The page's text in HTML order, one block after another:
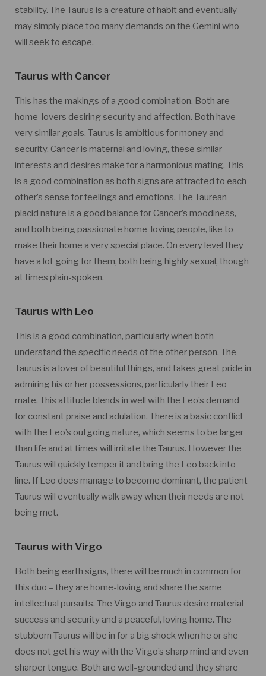
stability. The Taurus is a creature of habit and eventually
may simply place too many demands on the Gemini who
will seek to escape.
Taurus with Cancer
This has the makings of a good combination. Both are
home-lovers desiring security and affection. Both have
very similar goals, Taurus is ambitious for money and
security, Cancer is maternal and loving, these similar
interests and desires make for a harmonious mating. This
is a good combination as both signs are attracted to each
other’s sense for feelings and emotions. The Taurean
placid nature is a good balance for Cancer’s moodiness,
and both being passionate home-loving people, like to
make their home a very special place. On every level they
have a lot going for them, both being highly sexual, though
at times plain-spoken.
Taurus with Leo
This is a good combination, particularly when both
understand the specific needs of the other person. The
Taurus is a lover of beautiful things, and takes great pride in
admiring his or her possessions, particularly their Leo
mate. This attitude blends in well with the Leo’s demand
for constant praise and adulation. There is a basic conflict
with the Leo’s outgoing nature, which seems to be larger
than life and at times will irritate the Taurus. However the
Taurus will quickly temper it and bring the Leo back into
line. If Leo does manage to become dominant, the patient
Taurus will eventually walk away when their needs are not
being met.
Taurus with Virgo
Both being earth signs, there will be much in common for
this duo – they are home-loving and share the same
intellectual pursuits. The Virgo and Taurus desire material
success and security and a peaceful, loving home. The
stubborn Taurus will be in for a big shock when he or she
does not get his way with the Virgo’s sharp mind and even
sharper tongue. Both are well-grounded and they share